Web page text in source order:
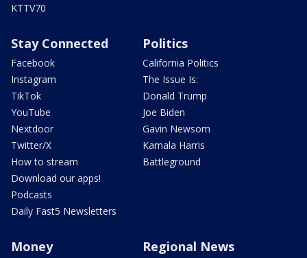
KTTV70
Stay Connected
Facebook
Instagram
TikTok
YouTube
Nextdoor
Twitter/X
How to stream
Download our apps!
Podcasts
Daily Fast5 Newsletters
Politics
California Politics
The Issue Is:
Donald Trump
Joe Biden
Gavin Newsom
Kamala Harris
Battleground
Money Regional News